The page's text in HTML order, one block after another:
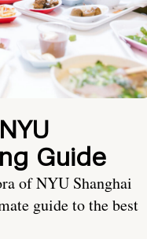
Guide
of NYU Shanghai
guide to the best